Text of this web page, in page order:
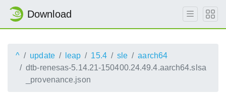
Download
^ update leap 15.4 sle
aarch64
dtb-renesas-5.14.21-150400.24.49.4.aarch64.slsa
_provenance.json